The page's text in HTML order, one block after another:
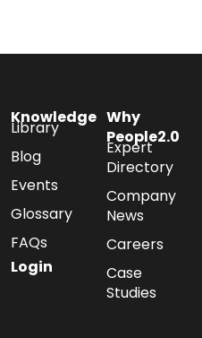
Knowledge
Library
Blog
Events
Glossary
FAQs
Login
Why
People2.0
Expert
Directory
Company
News
Careers
Case
Studies